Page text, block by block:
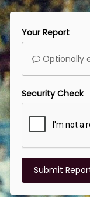
Your Report
Optionally
Security Check
Submit